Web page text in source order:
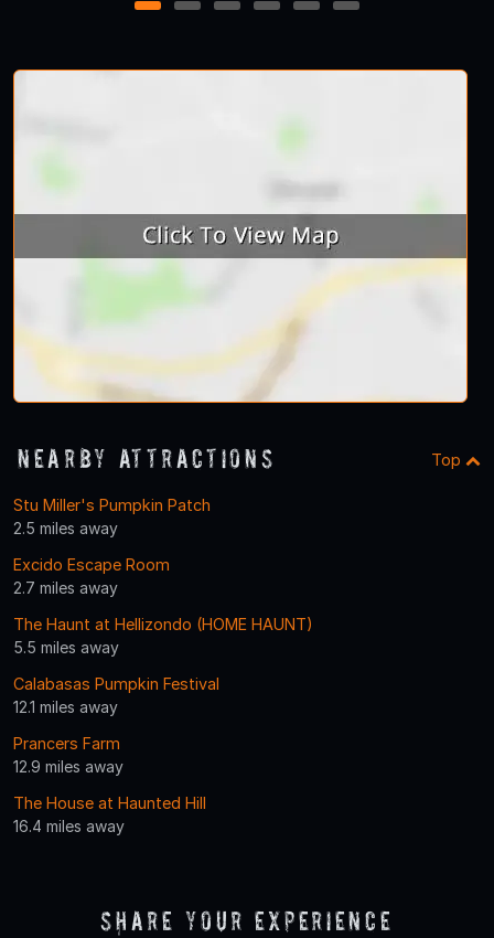
1 2 3 4 5 6
Nearby Attractions Top
Stu Miller's Pumpkin Patch
2.5 miles away
Excido Escape Room
2.7 miles away
The Haunt at Hellizondo (HOME HAUNT)
5.5 miles away
Calabasas Pumpkin Festival
12.1 miles away
Prancers Farm
12.9 miles away
The House at Haunted Hill
16.4 miles away
Share Your Experience